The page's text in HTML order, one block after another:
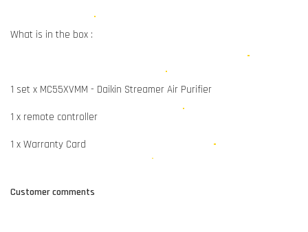
What is in the box :
1 set x MC55XVMM - Daikin Streamer Air Purifier
1 x remote controller
1 x Warranty Card
Customer comments